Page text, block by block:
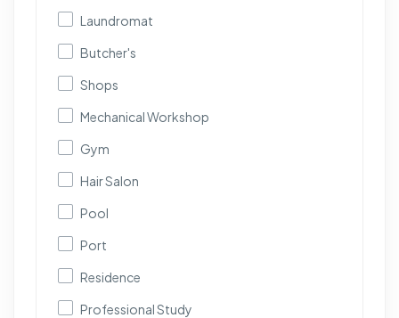
Laundromat
Butcher's
Shops
Mechanical Workshop
Gym
Hair Salon
Pool
Port
Residence
Professional Study